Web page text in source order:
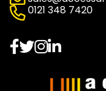
0121 348 7420